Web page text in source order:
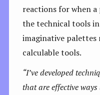
reactions for when a
the technical tools
imaginative palettes
calculable tools.
“I’ve developed
that are effective